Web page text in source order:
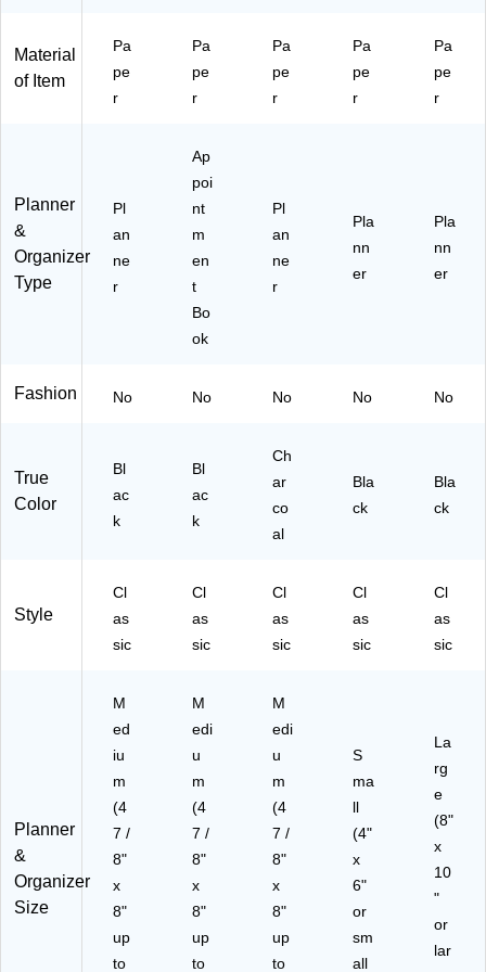
Le
r
ac
k
(7
0-
27
t
Pl
ne
Fa
ux
Le
at
he
r
ve
Bl
0-
10
0
-
)
M
y
Pl
as
tic
Co
co
Y
C2
45
27
Bl
(A
27
Material
of Item
Pa
pe
r
Pa
pe
r
Pa
pe
r
Pa
pe
r
Pa
pe
r
Planner
&
Organizer
Type
Pl
an
ne
r
Ap
poi
nt
m
en
t
Bo
ok
Pl
an
ne
r
Pla
nn
er
Pla
nn
er
Fashion No No No No No
True
Color
Bl
ac
k
Bl
ac
k
Ch
ar
co
al
Bla
ck
Bla
ck
Style
Cl
as
sic
Cl
as
sic
Cl
as
sic
Cl
as
sic
Cl
as
sic
Planner
&
Organizer
Size
M
ed
iu
m
(4
7 /
8"
x
8"
up
to
M
edi
u
m
(4
7 /
8"
x
8"
up
to
M
edi
u
m
(4
7 /
8"
x
8"
up
to
S
ma
ll
(4"
x
6"
or
sm
all
La
rg
e
(8"
x
10
"
or
lar